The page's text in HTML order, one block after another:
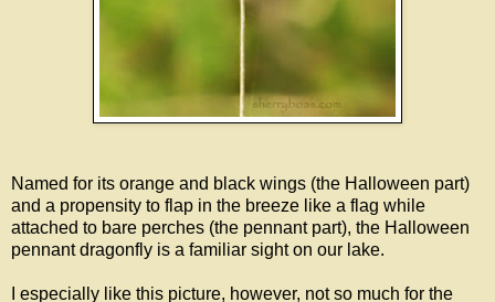
Named for its orange and black wings (the Halloween part)
and a propensity to flap in the breeze like a flag while
attached to bare perches (the pennant part), the Halloween
pennant dragonfly is a familiar sight on our lake.
I especially like this picture, however, not so much for the